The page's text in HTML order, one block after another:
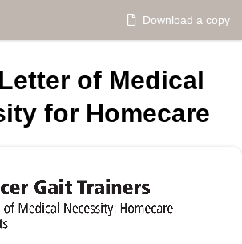
Download a copy
of Medical
for Homecare